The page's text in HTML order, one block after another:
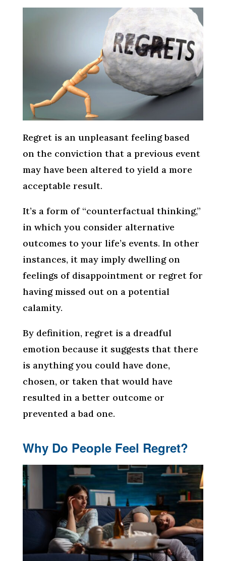
Regret is an unpleasant feeling based
on the conviction that a previous event
may have been altered to yield a more
acceptable result.
It’s a form of “counterfactual thinking,”
in which you consider alternative
outcomes to your life’s events. In other
instances, it may imply dwelling on
feelings of disappointment or regret for
having missed out on a potential
calamity.
By definition, regret is a dreadful
emotion because it suggests that there
is anything you could have done,
chosen, or taken that would have
resulted in a better outcome or
prevented a bad one.
Why Do People Feel Regret?